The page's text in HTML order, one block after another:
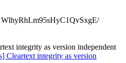
integrity as version independent
Cleartext integrity as version